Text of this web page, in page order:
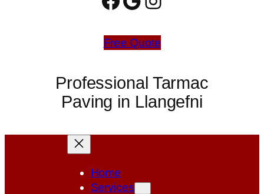
Free Quote
Professional Tarmac
Paving in Llangefni
Home
Services